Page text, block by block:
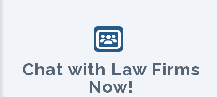
Chat with Law Firms
Now!